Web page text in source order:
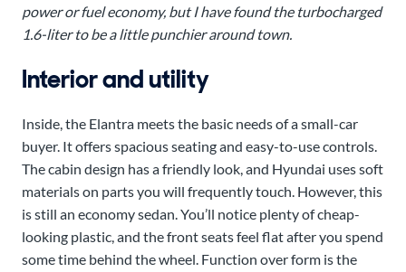
power or fuel economy, but I have found the turbocharged
1.6-liter to be a little punchier around town.
Interior and utility
Inside, the Elantra meets the basic needs of a small-car
buyer. It offers spacious seating and easy-to-use controls.
The cabin design has a friendly look, and Hyundai uses soft
materials on parts you will frequently touch. However, this
is still an economy sedan. You’ll notice plenty of cheap-
looking plastic, and the front seats feel flat after you spend
some time behind the wheel. Function over form is the